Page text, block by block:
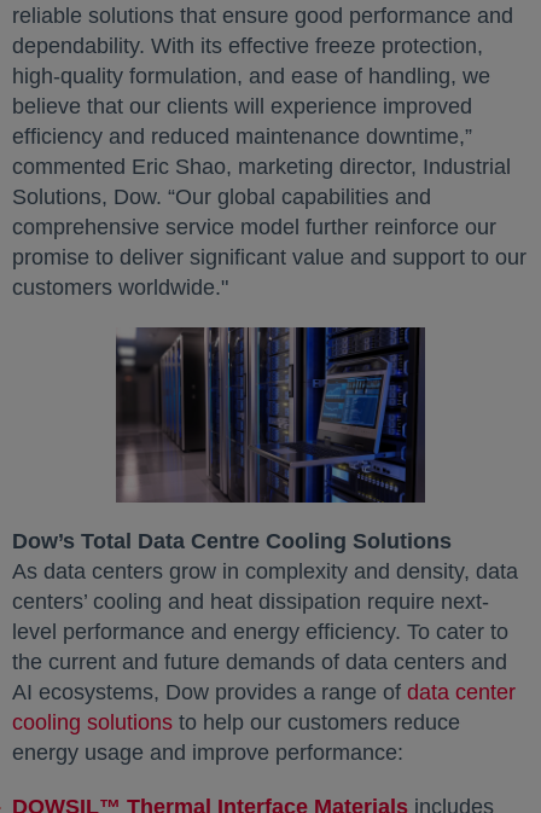
reliable solutions that ensure good performance and
dependability. With its effective freeze protection,
high-quality formulation, and ease of handling, we
believe that our clients will experience improved
efficiency and reduced maintenance downtime,”
commented Eric Shao, marketing director, Industrial
Solutions, Dow. “Our global capabilities and
comprehensive service model further reinforce our
promise to deliver significant value and support to our
customers worldwide."
Dow’s Total Data Centre Cooling Solutions
As data centers grow in complexity and density, data
centers’ cooling and heat dissipation require next-
level performance and energy efficiency. To cater to
the current and future demands of data centers and
AI ecosystems, Dow provides a range of data center
cooling solutions to help our customers reduce
energy usage and improve performance:
DOWSIL™ Thermal Interface Materials includes